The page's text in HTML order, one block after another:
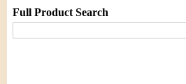
Full Product Search